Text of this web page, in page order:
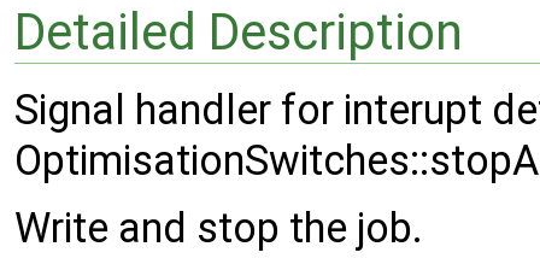
Detailed Description
Signal handler for interupt
Write and stop the job.